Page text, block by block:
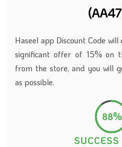
Haseel app Discount Code
significant offer of 15% on
from the store, and you will
as possible.
88%